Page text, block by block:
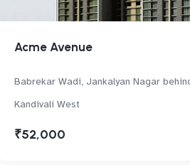
Acme Avenue
Babrekar Wadi, Jankalyan Nagar
Kandivali West
₹52,000